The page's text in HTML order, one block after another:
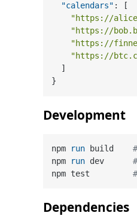
"calendars" :
[
"https://
"https://
"https://
"https://
]
}
Development
npm run build
npm
run dev
npm test
Dependencies